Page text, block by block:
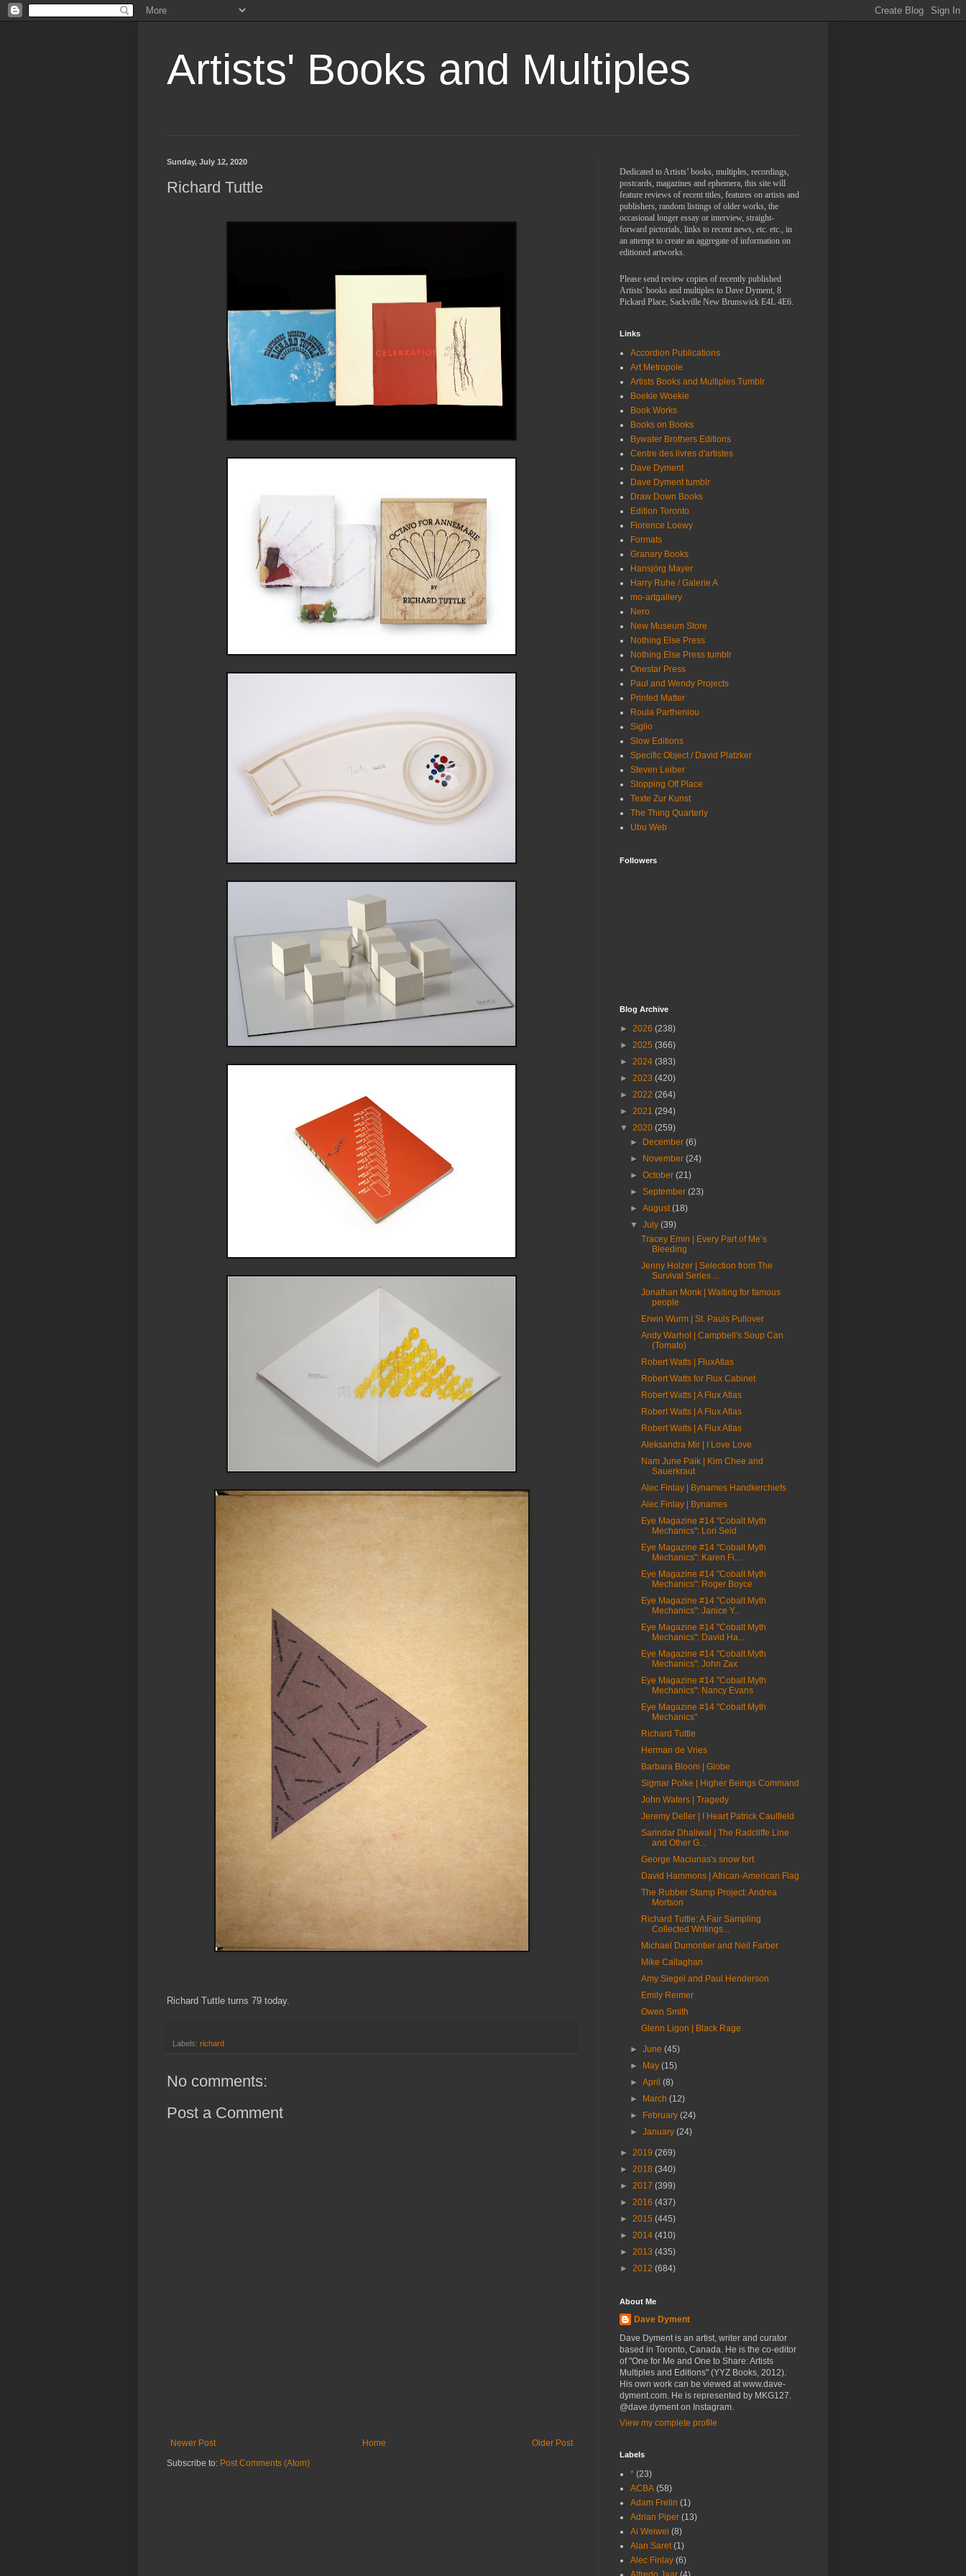
Artists' Books and Multiples
Sunday, July 12, 2020
Richard Tuttle
Richard Tuttle turns 79 today.
Labels: richard
No comments:
Post a Comment
Newer Post Older Post
Home
Subscribe to: Post Comments (Atom)
Dedicated to Artists’ books, multiples, recordings,
postcards, magazines and ephemera, this site will
feature reviews of recent titles, features on artists and
publishers, random listings of older works, the
occasional longer essay or interview, straight-
forward pictorials, links to recent news, etc. etc., in
an attempt to create an aggregate of information on
editioned artworks.
Please send review copies of recently published
Artists' books and multiples to Dave Dyment, 8
Pickard Place, Sackville New Brunswick E4L 4E6.
Links
Accordion Publications
Art Metropole
Artists Books and Multiples Tumblr
Boekie Woekie
Book Works
Books on Books
Bywater Brothers Editions
Centre des livres d'artistes
Dave Dyment
Dave Dyment tumblr
Draw Down Books
Edition Toronto
Florence Loewy
Formats
Granary Books
Hansjörg Mayer
Harry Ruhe / Galerie A
mo-artgallery
Nero
New Museum Store
Nothing Else Press
Nothing Else Press tumblr
Onestar Press
Paul and Wendy Projects
Printed Matter
Roula Partheniou
Siglio
Slow Editions
Specific Object / David Platzker
Steven Leiber
Stopping Off Place
Texte Zur Kunst
The Thing Quarterly
Ubu Web
Followers
Blog Archive
► 2026 (238)
► 2025 (366)
► 2024 (383)
► 2023 (420)
► 2022 (264)
► 2021 (294)
▼ 2020 (259)
►
December(6)
►
November(24)
►October(21)
►September(23)
►August(18)
▼July(39)
Tracey Emin | Every Part of Me’s
Bleeding
Jenny Holzer | Selection from The
Survival Series ...
Jonathan Monk | Waiting for famous
people
Erwin Wurm | St. Pauls Pullover
Andy Warhol | Campbell's Soup Can
(Tomato)
Robert Watts | FluxAtlas
Robert Watts for Flux Cabinet
Robert Watts | A Flux Atlas
Robert Watts | A Flux Atlas
Robert Watts | A Flux Atlas
Aleksandra Mir | I Love Love
Nam June Paik | Kim Chee and
Sauerkraut
Alec Finlay | Bynames Handkerchiefs
Alec Finlay | Bynames
Eye Magazine #14 "Cobalt Myth
Mechanics": Lori Seid
Eye Magazine #14 "Cobalt Myth
Mechanics": Karen Fi...
Eye Magazine #14 "Cobalt Myth
Mechanics": Roger Boyce
Eye Magazine #14 "Cobalt Myth
Mechanics": Janice Y...
Eye Magazine #14 "Cobalt Myth
Mechanics": David Ha...
Eye Magazine #14 "Cobalt Myth
Mechanics": John Zax
Eye Magazine #14 "Cobalt Myth
Mechanics": Nancy Evans
Eye Magazine #14 "Cobalt Myth
Mechanics"
Richard Tuttle
Herman de Vries
Barbara Bloom | Globe
Sigmar Polke | Higher Beings Command
John Waters | Tragedy
Jeremy Deller | I Heart Patrick Caulfield
Sarindar Dhaliwal | The Radcliffe Line
and Other G...
George Maciunas's snow fort
David Hammons | African-American Flag
The Rubber Stamp Project: Andrea
Mortson
Richard Tuttle: A Fair Sampling
Collected Writings...
Michael Dumontier and Neil Farber
Mike Callaghan
Amy Siegel and Paul Henderson
Emily Reimer
Owen Smith
Glenn Ligon | Black Rage
►June(45)
►
May(15)
►April(8)
►
March(12)
►
February(24)
►January(24)
► 2019 (269)
► 2018 (340)
► 2017 (399)
► 2016 (437)
► 2015 (445)
► 2014 (410)
► 2013 (435)
► 2012 (684)
About Me
Dave Dyment
Dave Dyment is an artist, writer and curator
based in Toronto, Canada. He is the co-editor
of "One for Me and One to Share: Artists
Multiples and Editions" (YYZ Books, 2012).
His own work can be viewed at www.dave-
dyment.com. He is represented by MKG127.
@dave.dyment on Instagram.
View my complete profile
Labels
* (23)
ACBA (58)
Adam Frelin (1)
Adrian Piper (13)
Ai Weiwei (8)
Alan Saret (1)
Alec Finlay (6)